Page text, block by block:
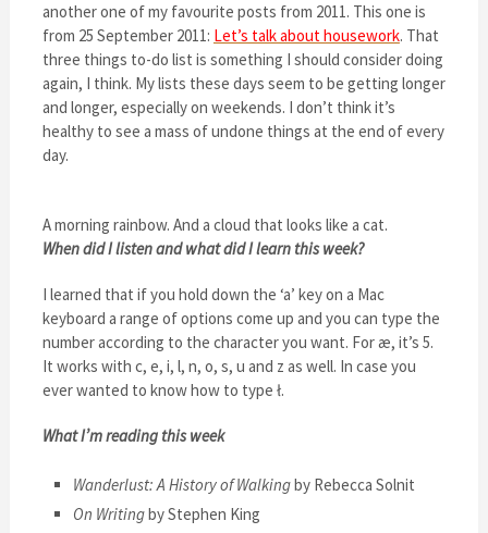
another one of my favourite posts from 2011. This one is
from 25 September 2011: Let’s talk about housework. That
three things to-do list is something I should consider doing
again, I think. My lists these days seem to be getting longer
and longer, especially on weekends. I don’t think it’s
healthy to see a mass of undone things at the end of every
day.
A morning rainbow. And a cloud that looks like a cat.
When did I listen and what did I learn this week?
I learned that if you hold down the ‘a’ key on a Mac
keyboard a range of options come up and you can type the
number according to the character you want. For æ, it’s 5.
It works with c, e, i, l, n, o, s, u and z as well. In case you
ever wanted to know how to type ł.
What I’m reading this week
Wanderlust: A History of Walkingby Rebecca Solnit
On Writingby Stephen King